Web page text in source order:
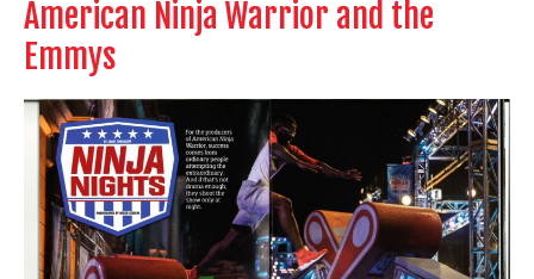
American Ninja Warrior and the
Emmys